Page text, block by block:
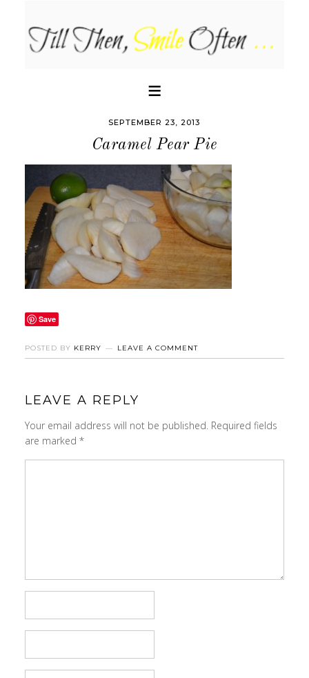
SEPTEMBER 23, 2013
Caramel Pear Pie
Save
POSTED BY KERRY LEAVE A COMMENT
LEAVE A REPLY
Your email address will not be published. Required fields
are marked *